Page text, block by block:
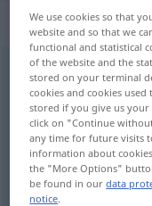
abrackern <trennb;-
Overview of all
(For more details,
prekinuti se od
We use cookies so that
website and so that we
functional and statistical
of the website and the
stored on your terminal
cookies and cookies
stored if you give us
click on "Continue
any time for future visits
information about
the "More Options"
be found in ourdata
notice.